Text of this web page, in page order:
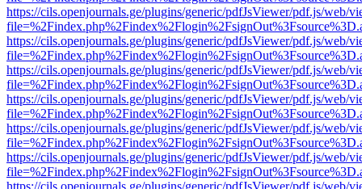
https://cils.openjournals.ge/plugins/generic/pdfJsViewer/pdf.js/web/
https://cils.openjournals.ge/plugins/generic/pdfJsViewer/pdf.js/web/
https://cils.openjournals.ge/plugins/generic/pdfJsViewer/pdf.js/web/
https://cils.openjournals.ge/plugins/generic/pdfJsViewer/pdf.js/web/
https://cils.openjournals.ge/plugins/generic/pdfJsViewer/pdf.js/web/
https://cils.openjournals.ge/plugins/generic/pdfJsViewer/pdf.js/web/
https://cils.openjournals.ge/plugins/generic/pdfJsViewer/pdf.js/web/